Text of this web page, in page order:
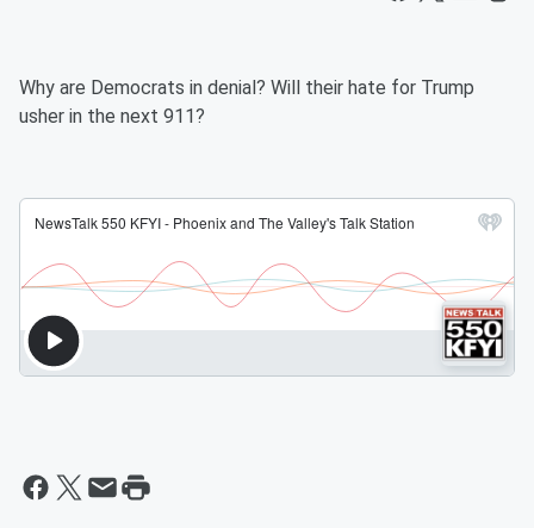
Why are Democrats in denial? Will their hate for Trump
usher in the next 911?